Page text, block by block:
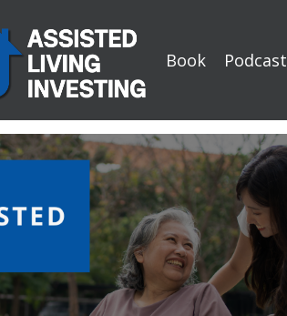
Book Podcast